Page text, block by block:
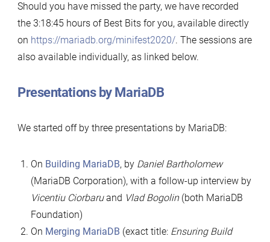
Should you have missed the party, we have recorded
the 3:18:45 hours of Best Bits for you, available directly
on https://mariadb.org/minifest2020/. The sessions are
also available individually, as linked below.
Presentations by MariaDB
We started off by three presentations by MariaDB:
On Building MariaDB, by Daniel Bartholomew
(MariaDB Corporation), with a follow-up interview by
Vicentiu Ciorbaruand Vlad Bogolin(both MariaDB
Foundation)
On Merging MariaDB (exact title: Ensuring Build